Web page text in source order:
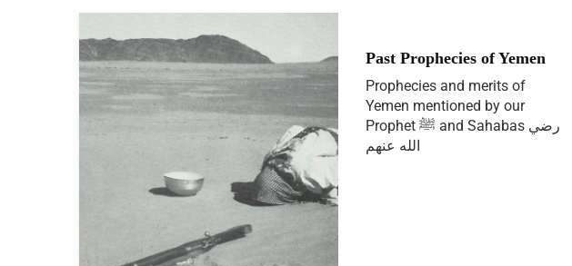
Past Prophecies of Yemen
Prophecies and merits of
Yemen mentioned by our
Prophet ﷺ and Sahabas رضي
الله عنهم